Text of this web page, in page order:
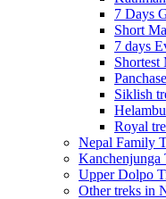
7 Days
Short
7 days
Siklish
Royal
Nepal Family
Kanchenjunga
Upper Dolpo
Other treks in